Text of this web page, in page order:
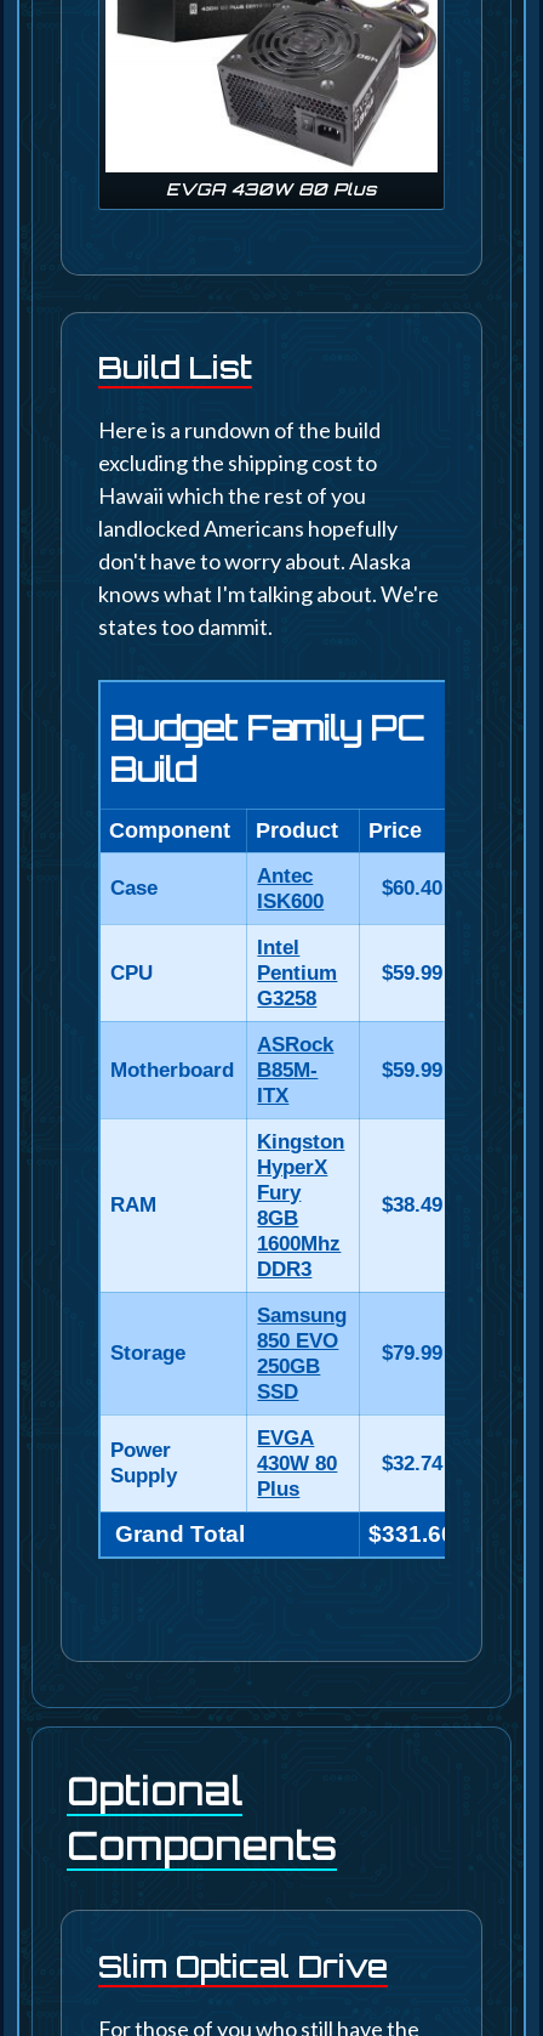
EVGA 430W 80 Plus
Build List
Here is a rundown of the build
excluding the shipping cost to
Hawaii which the rest of you
landlocked Americans hopefully
don't have to worry about. Alaska
knows what I'm talking about. We're
states too dammit.
Budget Family PC
Build
Component Product Price
Case
Antec
ISK600
$60.40
CPU
Intel
Pentium
G3258
$59.99
Motherboard
ASRock
B85M-
ITX
$59.99
RAM
Kingston
HyperX
Fury
8GB
1600Mhz
DDR3
$38.49
Storage
Samsung
850 EVO
250GB
SSD
$79.99
Power
Supply
EVGA
430W 80
Plus
$32.74
Grand Total $331.60
Optional
Components
Slim Optical Drive
For those of you who still have the